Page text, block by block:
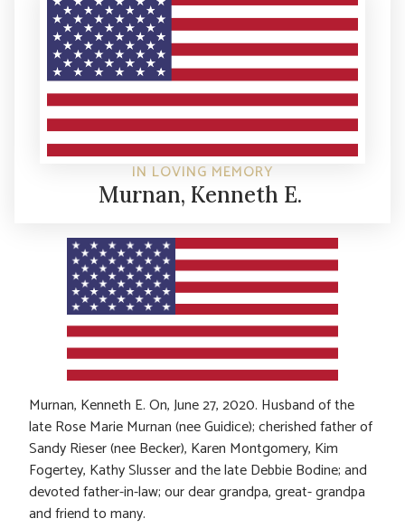
IN LOVING MEMORY
Murnan, Kenneth E.
Murnan, Kenneth E. On, June 27, 2020. Husband of the
late Rose Marie Murnan (nee Guidice); cherished father of
Sandy Rieser (nee Becker), Karen Montgomery, Kim
Fogertey, Kathy Slusser and the late Debbie Bodine; and
devoted father-in-law; our dear grandpa, great- grandpa
and friend to many.